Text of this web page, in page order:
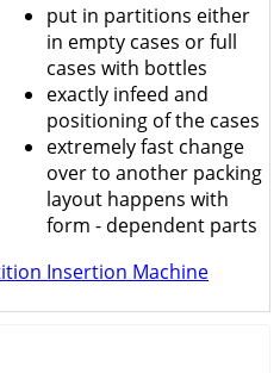
put in partitions either
in empty cases or full
cases with bottles
exactly infeed and
positioning of the cases
extremely fast change
over to another packing
layout happens with
form - dependent parts
Insertion Machine